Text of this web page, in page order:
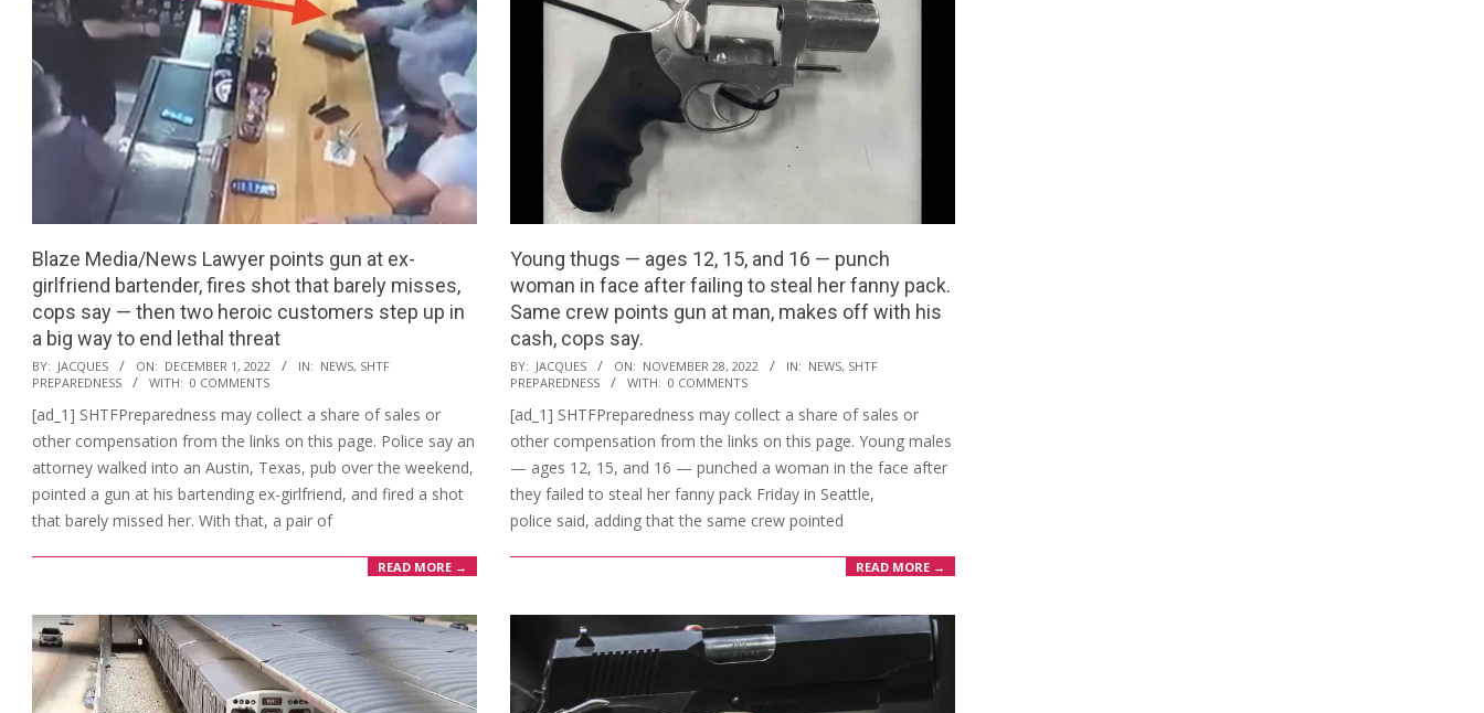
Blaze Media/News ​Lawyer points gun at ex-
girlfriend bartender, fires shot that barely misses,
cops say — then two heroic customers step up in
a big way to end lethal threat
2022-
12-
01
BY: JACQUES ON: DECEMBER 1, 2022 IN: NEWS, SHTF
PREPAREDNESS
WITH: 0 COMMENTS
[ad_1] SHTFPreparedness may collect a share of sales or
other compensation from the links on this page. Police say an
attorney walked into an Austin, Texas, pub over the weekend,
pointed a gun at his bartending ex-girlfriend, and fired a shot
that barely missed her. With that, a pair of
READ MORE →
Young thugs — ages 12, 15, and 16 — punch
woman in face after failing to steal her fanny pack.
Same crew points gun at man, makes off with his
cash, cops say.
2022-
11-
28
BY: JACQUES ON: NOVEMBER 28, 2022 IN: NEWS, SHTF
PREPAREDNESS
WITH: 0 COMMENTS
[ad_1] SHTFPreparedness may collect a share of sales or
other compensation from the links on this page. Young males
— ages 12, 15, and 16 — punched a woman in the face after
they failed to steal her fanny pack Friday in Seattle,
police said, adding that the same crew pointed
READ MORE →